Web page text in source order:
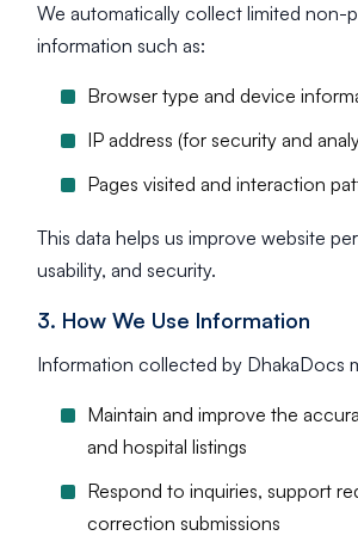
We automatically collect limited non-
information such as:
Browser type and device
IP address (for security and
Pages visited and interaction
This data helps us improve website
usability, and security.
3. How We Use Information
Information collected by DhakaDocs
Maintain and improve the
and hospital listings
Respond to inquiries, support
correction submissions